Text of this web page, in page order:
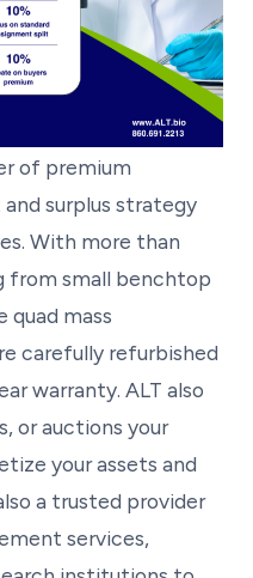
of premium
surplus strategy
With more than
from small benchtop
quad mass
carefully refurbished
warranty. ALT also
or auctions your
your assets and
a trusted provider
services,